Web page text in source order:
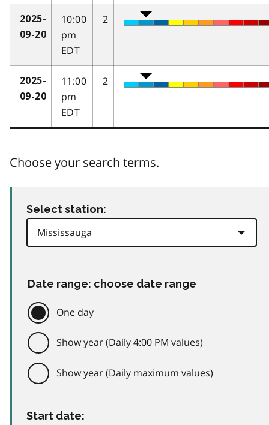
2025-
09-20
10:00
pm
EDT
2
2025-
09-20
11:00
pm
EDT
2
Choose your search terms.
Select station:
Date range: choose date range
One day
Show year (Daily 4:00 PM values)
Show year (Daily maximum values)
Start date: